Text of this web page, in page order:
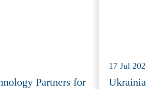
Partners for
17 Jul